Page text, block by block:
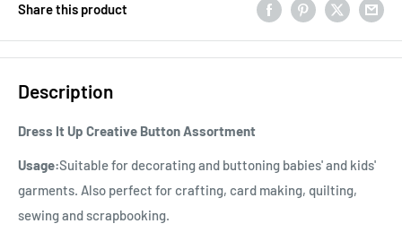
Share this product
Description
Dress It Up Creative Button Assortment
Usage:Suitable for decorating and buttoning babies' and kids'
garments. Also perfect for crafting, card making, quilting,
sewing and scrapbooking.